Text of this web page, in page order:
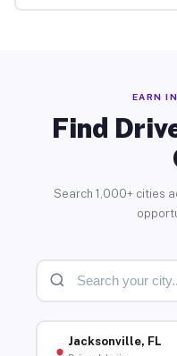
EARN
Find
Search 1,000+ cities
Jacksonville, FL